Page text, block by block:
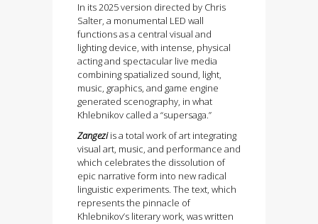
In its 2025 version directed by Chris
Salter, a monumental LED wall
functions as a central visual and
lighting device, with intense, physical
acting and spectacular live media
combining spatialized sound, light,
music, graphics, and game engine
generated scenography, in what
Khlebnikov called a “supersaga.”
Zangeziis a total work of art integrating
visual art, music, and performance and
which celebrates the dissolution of
epic narrative form into new radical
linguistic experiments. The text, which
represents the pinnacle of
Khlebnikov’s literary work, was written